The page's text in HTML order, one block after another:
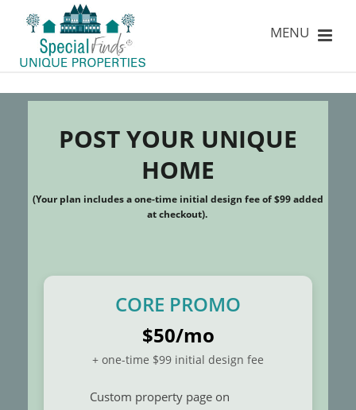
POST YOUR UNIQUE
HOME
(Your plan includes a one-time initial design fee of $99 added
at checkout).
CORE PROMO
$50/mo
+ one-time $99 initial design fee
Custom property page on